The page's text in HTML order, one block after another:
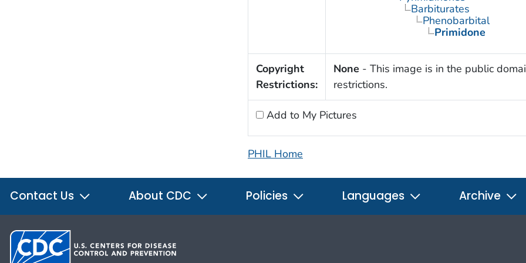
Barbiturates
Phenobarbital
Primidone
Copyright
Restrictions:
None - This image is in the public
restrictions.
Add to My Pictures
PHIL Home
Contact Us About CDC Policies Languages Archive